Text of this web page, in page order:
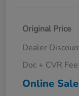
Original Price
Dealer
Doc + CVR
Online